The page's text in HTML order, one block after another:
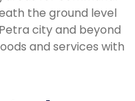
the ground level
city and beyond
and services with